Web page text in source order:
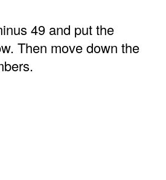
49 and put the
Then move down the